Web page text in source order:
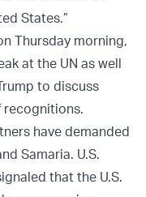
States.”
Thursday morning,
at the UN as well
to discuss
recognitions.
have demanded
Samaria. U.S.
that the U.S.